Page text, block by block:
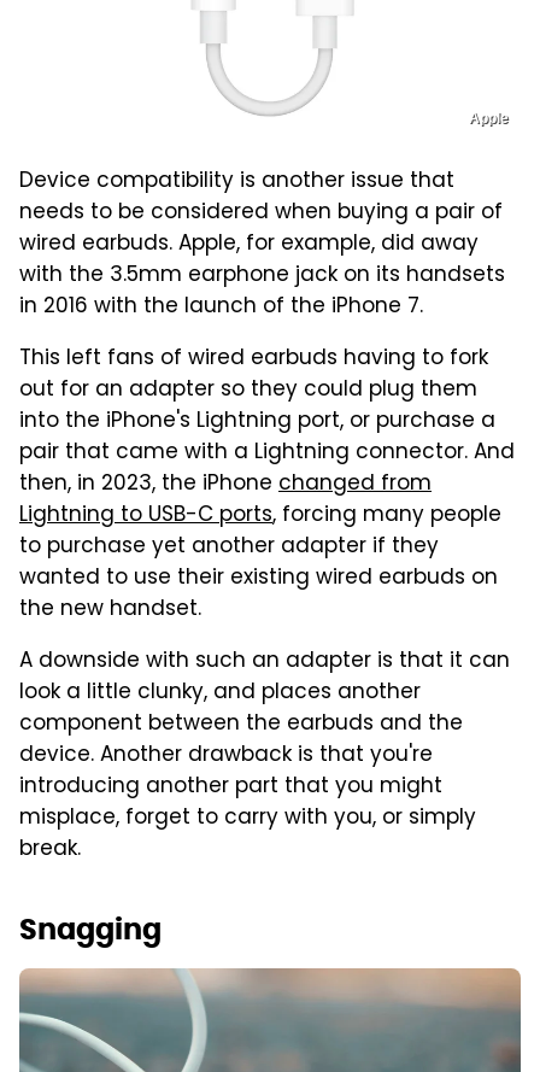
Apple
Device compatibility is another issue that
needs to be considered when buying a pair of
wired earbuds. Apple, for example, did away
with the 3.5mm earphone jack on its handsets
in 2016 with the launch of the iPhone 7.
This left fans of wired earbuds having to fork
out for an adapter so they could plug them
into the iPhone's Lightning port, or purchase a
pair that came with a Lightning connector. And
then, in 2023, the iPhone changed from
Lightning to USB-C ports, forcing many people
to purchase yet another adapter if they
wanted to use their existing wired earbuds on
the new handset.
A downside with such an adapter is that it can
look a little clunky, and places another
component between the earbuds and the
device. Another drawback is that you're
introducing another part that you might
misplace, forget to carry with you, or simply
break.
Snagging